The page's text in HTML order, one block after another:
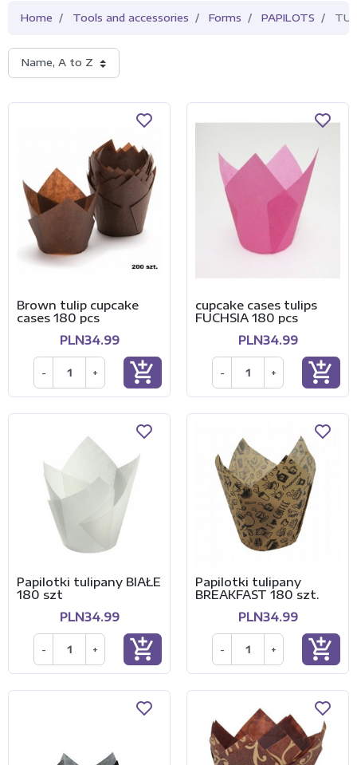
Home Tools and accessories Forms PAPILOTS
Name, A to Z
Brown tulip cupcake
cases 180 pcs
PLN34.99
- + add_shopping_cart
cupcake cases tulips
FUCHSIA 180 pcs
PLN34.99
- + add_shopping_cart
Papilotki tulipany BIAŁE
180 szt
PLN34.99
- + add_shopping_cart
Papilotki tulipany
BREAKFAST 180 szt.
PLN34.99
- + add_shopping_cart